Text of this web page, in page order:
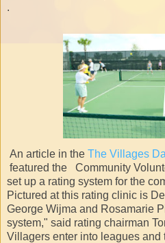
.
An article in the The Villages
featured the Community
set up a rating system for the
Pictured at this rating clinic is
George Wijma and Rosamarie
system," said rating chairman
Villagers enter into leagues and